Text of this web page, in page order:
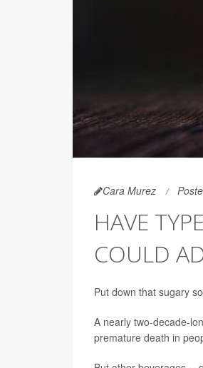
Cara Murez
HAVE
COULD
Put down that sugary
A nearly two-decade-
premature death in